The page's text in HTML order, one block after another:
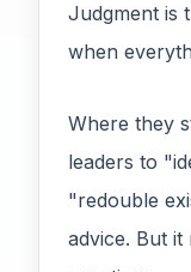
Judgment is
when
Where they
leaders to
"redouble
advice. But